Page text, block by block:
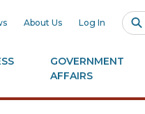
About Us Log In
GOVERNMENT
AFFAIRS